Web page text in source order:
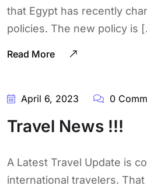
that Egypt has recently
policies. The new policy is
Read More
April 6, 2023 0
Travel News !!!
A Latest Travel Update is
international travelers.